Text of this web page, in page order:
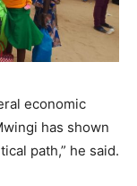
economic
has shown
path,” he said.